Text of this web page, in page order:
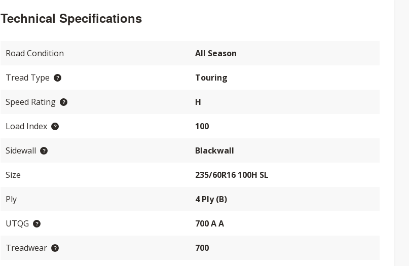
Technical Specifications
Road Condition All Season
Tread Type Touring
Speed Rating H
Load Index 100
Sidewall Blackwall
Size 235/60R16 100H SL
Ply 4 Ply (B)
UTQG 700 A A
Treadwear 700